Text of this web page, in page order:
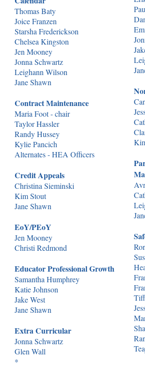
Thomas Baty
Joice Franzen
Starsha Frederickson
Chelsea Kingston
Jen Mooney
Jonna Schwartz
Leighann Wilson
Jane Shawn
Contract Maintenance
Maria Foot - chair
Taylor Hassler
Randy Hussey
Kylie Pancich
Alternates - HEA Officers
Credit Appeals
Christina Sieminski
Kim Stout
Jane Shawn
EoY/PEoY
Jen Mooney
Christi Redmond
Educator Professional Growth
Samantha Humphrey
Katie Johnson
Jake West
Jane Shawn
Extra Curricular
Jonna Schwartz
Glen Wall
*​